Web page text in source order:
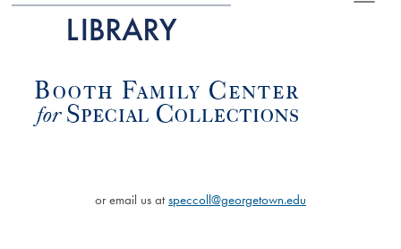
or email us atspeccoll@georgetown.edu